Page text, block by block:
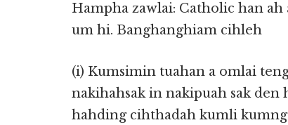
Hampha zawlai: Catholic han
um hi. Banghanghiam cihleh
(i) Kumsimin tuahan a omlai
nakihahsak in nakipuah sak
hahding cihthadah kumli